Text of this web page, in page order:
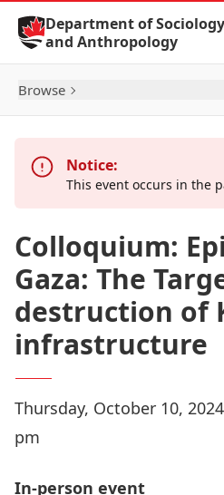
Skip to Content
Department of Sociology
and Anthropology
Browse
Notice:
This event occurs in the
Colloquium:
Gaza: The
destruction of
infrastructure
Thursday, October 10,
pm
In-person event